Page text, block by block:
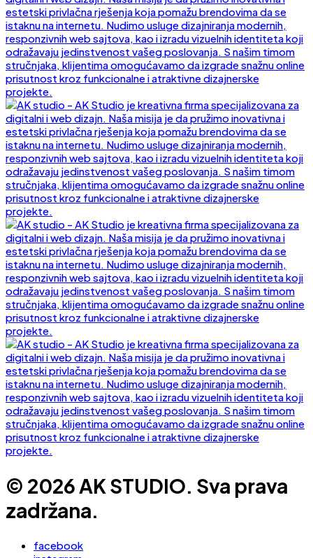
© 2026 AK STUDIO. Sva prava
zadržana.
facebook